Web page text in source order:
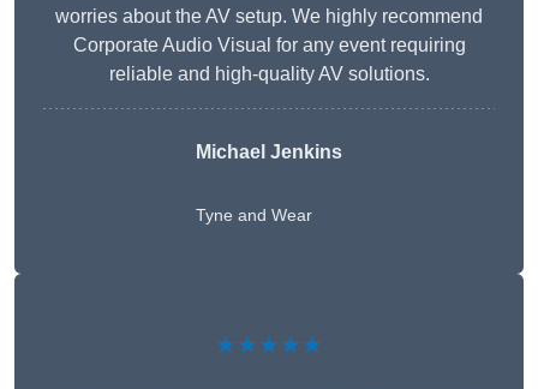
worries about the AV setup. We highly recommend
Corporate Audio Visual for any event requiring
reliable and high-quality AV solutions.
Michael Jenkins
Tyne and Wear
★★★★★